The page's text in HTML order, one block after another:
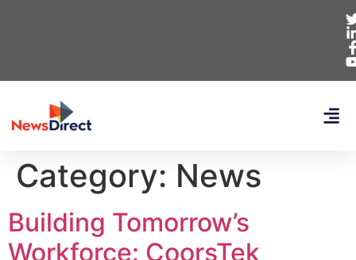
Category: News
Building Tomorrow’s
Workforce: CoorsTek